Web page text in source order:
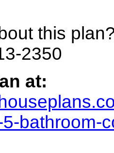
this
2350
at:
bathroom-